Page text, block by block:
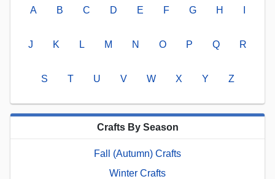
A B C D E F G H
J K L M N O P Q R
S T U V W X Y Z
Crafts By Season
Fall (Autumn) Crafts
Winter Crafts